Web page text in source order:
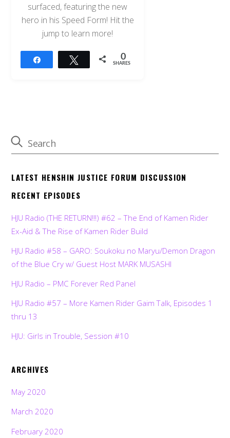
surfaced, featuring the new
hero in his Speed Form! Hit the
jump to learn more!
Tweet 0
SHARES
LATEST HENSHIN JUSTICE FORUM DISCUSSION
RECENT EPISODES
HJU Radio (THE RETURN!!!) #62 – The End of Kamen Rider
Ex-Aid & The Rise of Kamen Rider Build
HJU Radio #58 – GARO: Soukoku no Maryu/Demon Dragon
of the Blue Cry w/ Guest Host MARK MUSASHI
HJU Radio – PMC Forever Red Panel
HJU Radio #57 – More Kamen Rider Gaim Talk, Episodes 1
thru 13
HJU: Girls in Trouble, Session #10
ARCHIVES
May 2020
March 2020
February 2020